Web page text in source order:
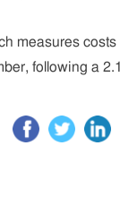
measures
following a